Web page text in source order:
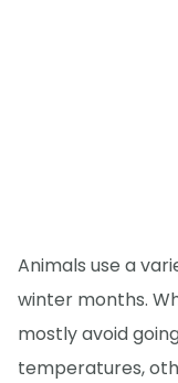
Animals use a
winter months.
mostly avoid
temperatures,